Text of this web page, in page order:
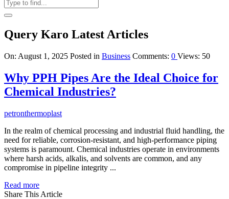
Query Karo Latest Articles
On: August 1, 2025 Posted in Business Comments: 0 Views: 50
Why PPH Pipes Are the Ideal Choice for
Chemical Industries?
petronthermoplast
In the realm of chemical processing and industrial fluid handling, the
need for reliable, corrosion-resistant, and high-performance piping
systems is paramount. Chemical industries operate in environments
where harsh acids, alkalis, and solvents are common, and any
compromise in pipeline integrity ...
Read more
Share This Article